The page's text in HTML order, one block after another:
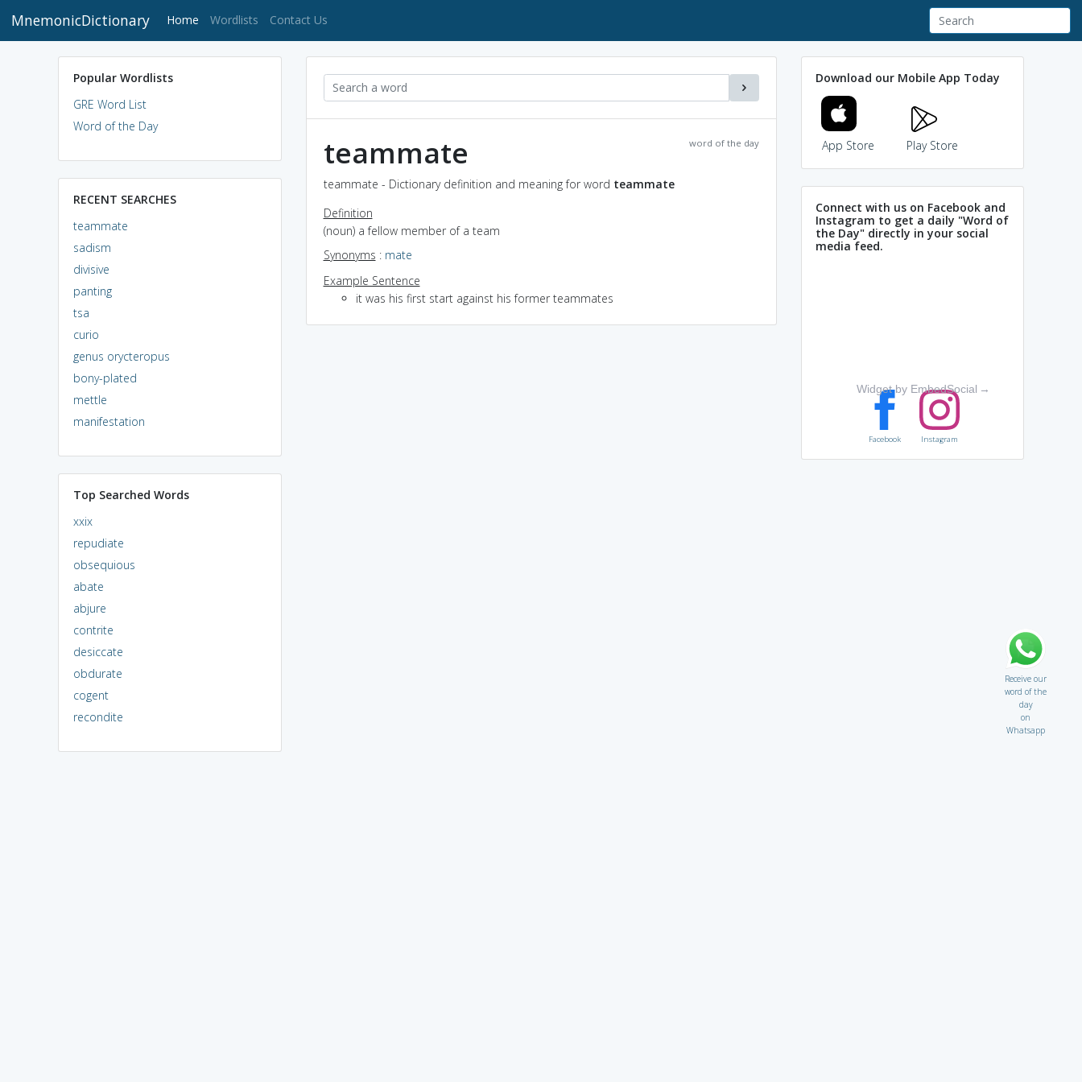
MnemonicDictionary Home (current)
Wordlists Contact Us
Popular Wordlists
GRE Word List
Word of the Day
RECENT SEARCHES
teammate
sadism
divisive
panting
tsa
curio
genus orycteropus
bony-plated
mettle
manifestation
Top Searched Words
xxix
repudiate
obsequious
abate
abjure
contrite
desiccate
obdurate
cogent
recondite
word of the day
teammate
teammate - Dictionary definition and meaning for word teammate
Definition
(noun) a fellow member of a team
Synonyms : mate
Example Sentence
it was his first start against his former teammates
Download our Mobile App Today
App Store Play Store
Connect with us on Facebook and
Instagram to get a daily "Word of
the Day" directly in your social
media feed.
Widget by EmbedSocial →
Facebook Instagram
Receive our
word of the
day
on
Whatsapp